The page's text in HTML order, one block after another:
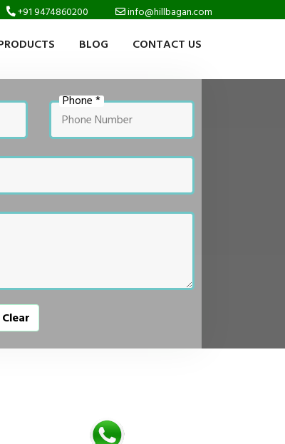
+91 9474860200 info@hillbagan.com
BLOG CONTACT US
Phone *